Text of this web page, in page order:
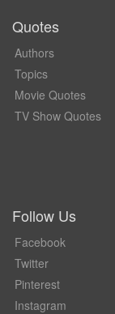
Quotes
Authors
Topics
Movie Quotes
TV Show Quotes
Follow Us
Facebook
Twitter
Pinterest
Instagram